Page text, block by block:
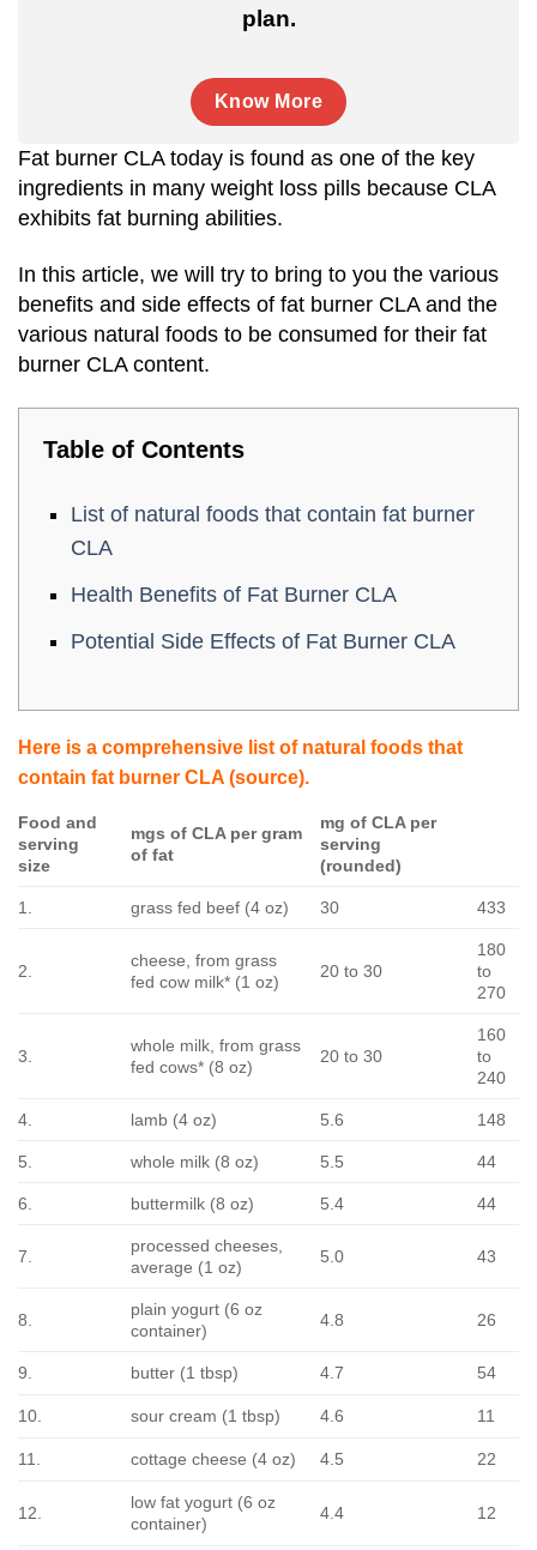
plan.
Know More
Fat burner CLA today is found as one of the key
ingredients in many weight loss pills because CLA
exhibits fat burning abilities.
In this article, we will try to bring to you the various
benefits and side effects of fat burner CLA and the
various natural foods to be consumed for their fat
burner CLA content.
Table of Contents
List of natural foods that contain fat burner
CLA
Health Benefits of Fat Burner CLA
Potential Side Effects of Fat Burner CLA
Here is a comprehensive list of natural foods that
contain fat burner CLA (source).
Food and
serving
size
mgs of CLA per gram
of fat
mg of CLA per
serving
(rounded)
1. grass fed beef (4 oz) 30 433
2.
cheese, from grass
fed cow milk* (1 oz)
20 to 30
180
to
270
3.
whole milk, from grass
fed cows* (8 oz)
20 to 30
160
to
240
4. lamb (4 oz) 5.6 148
5. whole milk (8 oz) 5.5 44
6. buttermilk (8 oz) 5.4 44
7.
processed cheeses,
average (1 oz)
5.0 43
8.
plain yogurt (6 oz
container)
4.8 26
9. butter (1 tbsp) 4.7 54
10. sour cream (1 tbsp) 4.6 11
11. cottage cheese (4 oz) 4.5 22
12.
low fat yogurt (6 oz
container)
4.4 12